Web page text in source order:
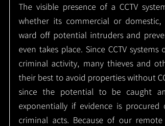
The visible presence of a CCTV
whether its commercial or
ward off potential intruders and
even takes place. Since CCTV
criminal activity, many thieves and
their best to avoid properties without
since the potential to be caught
exponentially if evidence is
criminal acts. Because of our